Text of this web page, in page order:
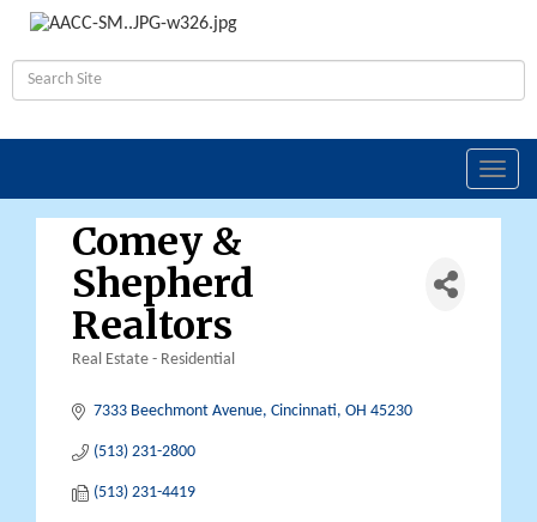
Comey &
Shepherd
Realtors
Real Estate - Residential
7333 Beechmont Avenue Cincinnati OH 45230
(513) 231-2800
(513) 231-4419